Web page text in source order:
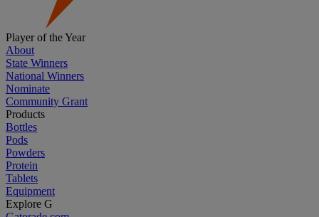
Player of the Year
About
State Winners
National Winners
Nominate
Community Grant
Products
Bottles
Pods
Powders
Protein
Tablets
Equipment
Explore G